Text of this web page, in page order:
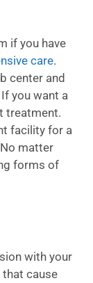
if you have
care.
center and
you want a
treatment.
facility for a
matter
forms of
with your
cause